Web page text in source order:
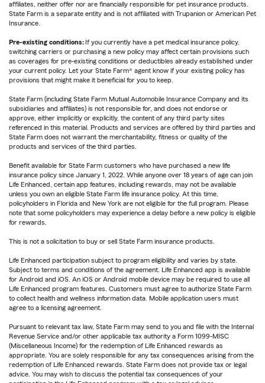
affiliates, neither offer nor are financially responsible for pet insurance products.
State Farm is a separate entity and is not affiliated with Trupanion or American Pet
Insurance.
Pre-existing conditions: If you currently have a pet medical insurance policy,
switching carriers or purchasing a new policy may affect certain provisions such
as coverages for pre-existing conditions or deductibles already established under
your current policy. Let your State Farm® agent know if your existing policy has
provisions that might make it beneficial for you to keep.
State Farm (including State Farm Mutual Automobile Insurance Company and its
subsidiaries and affiliates) is not responsible for, and does not endorse or
approve, either implicitly or explicitly, the content of any third party sites
referenced in this material. Products and services are offered by third parties and
State Farm does not warrant the merchantability, fitness or quality of the
products and services of the third parties.
Benefit available for State Farm customers who have purchased a new life
insurance policy since January 1, 2022. While anyone over 18 years of age can join
Life Enhanced, certain app features, including rewards, may not be available
unless you own an eligible State Farm life insurance policy. At this time,
policyholders in Florida and New York are not eligible for the full program. Please
note that some policyholders may experience a delay before a new policy is eligible
for rewards.
This is not a solicitation to buy or sell State Farm insurance products.
Life Enhanced participation subject to program eligibility and varies by state.
Subject to terms and conditions of the agreement. Life Enhanced app is available
for Android and iOS. An iOS or Android mobile device may be required to use all
Life Enhanced program features. Customers must agree to authorize State Farm
to collect health and wellness information data. Mobile application users must
agree to a licensing agreement.
Pursuant to relevant tax law, State Farm may send to you and file with the Internal
Revenue Service and/or other applicable tax authority a Form 1099-MISC
(Miscellaneous Income) for the redemption of Life Enhanced rewards as
appropriate. You are solely responsible for any tax consequences arising from the
redemption of Life Enhanced rewards. State Farm does not provide tax or legal
advice. You may wish to discuss the potential tax consequences of your